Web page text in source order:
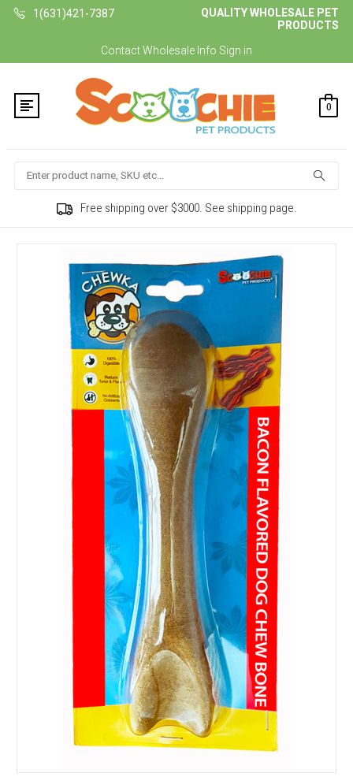
1(631)421-7387
QUALITY WHOLESALE PET
PRODUCTS
ContactWholesale Info Sign in
0
Search
Free shipping over $3000. See shipping page.